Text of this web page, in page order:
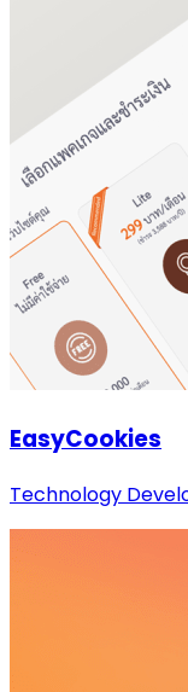
EasyCookies
Technology